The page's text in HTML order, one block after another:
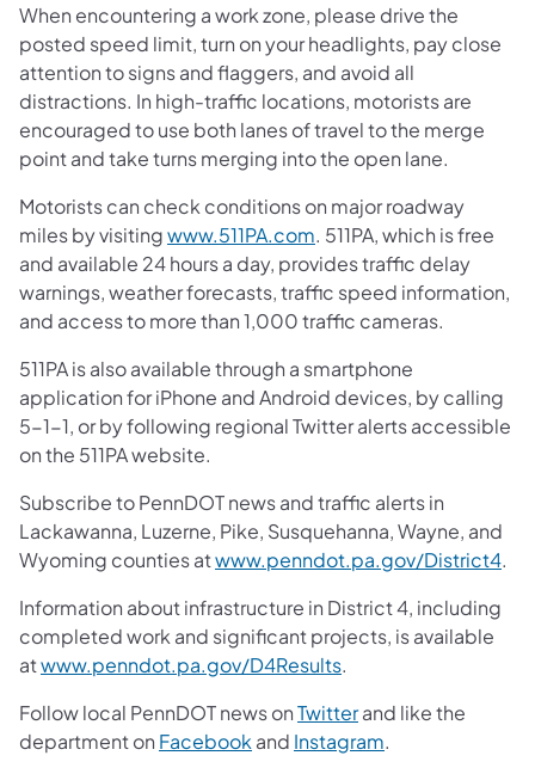
When encountering a work zone, please drive the
posted speed limit, turn on your headlights, pay close
attention to signs and flaggers, and avoid all
distractions. In high-traffic locations, motorists are
encouraged to use both lanes of travel to the merge
point and take turns merging into the open lane.
Motorists can check conditions on major roadway
miles by visitingwww.511PA.com. 511PA, which is free
and available 24 hours a day, provides traffic delay
warnings, weather forecasts, traffic speed information,
and access to more than 1,000 traffic cameras.
511PA is also available through a smartphone
application for iPhone and Android devices, by calling
5-1-1, or by following regional Twitter alerts accessible
on the 511PA website.
Subscribe to PennDOT news and traffic alerts in
Lackawanna, Luzerne, Pike, Susquehanna, Wayne, and
Wyoming counties atwww.penndot.pa.gov/District4.
Information about infrastructure in District 4, including
completed work and significant projects, is available
atwww.penndot.pa.gov/D4Results.
Follow local PennDOT news onTwitterand like the
department on Facebook and Instagram.